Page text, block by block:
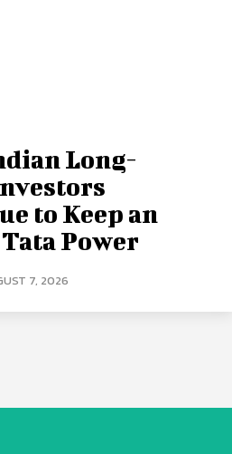
Long-
to Keep an
Power
7, 2026